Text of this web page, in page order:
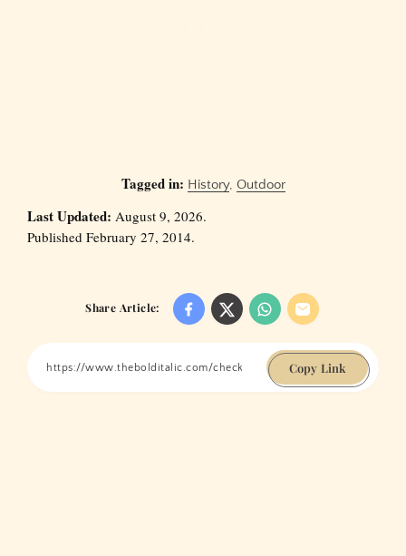
Tagged in: History, Outdoor
Last Updated: August 9, 2026.
Published February 27, 2014.
Share Article:
Copy Link